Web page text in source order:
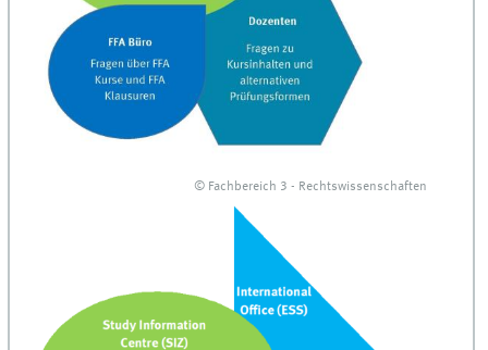
© Fachbereich 3 - Rechtswissenschaften